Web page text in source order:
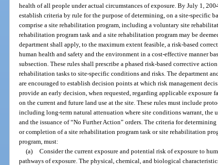
health of all people under actual circumstances of exposure. By July 1,
establish criteria by rule for the purpose of determining, on a site-specific
comprise a site rehabilitation program, including a voluntary site
rehabilitation program task and a site rehabilitation program may be
department shall apply, to the maximum extent feasible, a risk-based
human health and safety and the environment in a cost-effective manner
subsection. These rules shall prescribe a phased risk-based corrective
rehabilitation tasks to site-specific conditions and risks. The department
are encouraged to establish decision points at which risk management
provide an early decision, when requested, regarding applicable exposure
on the current and future land use at the site. These rules must include
including long-term natural attenuation where site conditions warrant, the
and the issuance of “No Further Action” orders. The criteria for
or completion of a site rehabilitation program task or site rehabilitation
program, must:
(a) Consider the current exposure and potential risk of exposure to
pathways of exposure. The physical, chemical, and biological